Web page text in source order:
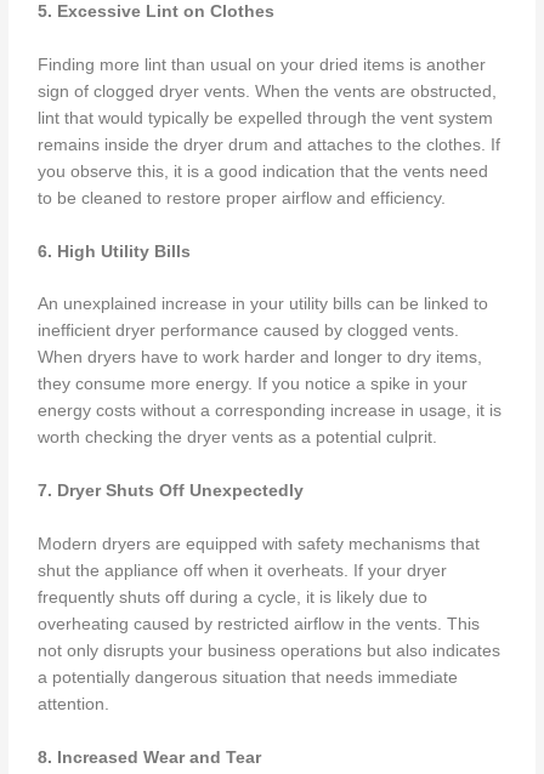
5. Excessive Lint on Clothes
Finding more lint than usual on your dried items is another
sign of clogged dryer vents. When the vents are obstructed,
lint that would typically be expelled through the vent system
remains inside the dryer drum and attaches to the clothes. If
you observe this, it is a good indication that the vents need
to be cleaned to restore proper airflow and efficiency.
6. High Utility Bills
An unexplained increase in your utility bills can be linked to
inefficient dryer performance caused by clogged vents.
When dryers have to work harder and longer to dry items,
they consume more energy. If you notice a spike in your
energy costs without a corresponding increase in usage, it is
worth checking the dryer vents as a potential culprit.
7. Dryer Shuts Off Unexpectedly
Modern dryers are equipped with safety mechanisms that
shut the appliance off when it overheats. If your dryer
frequently shuts off during a cycle, it is likely due to
overheating caused by restricted airflow in the vents. This
not only disrupts your business operations but also indicates
a potentially dangerous situation that needs immediate
attention.
8. Increased Wear and Tear